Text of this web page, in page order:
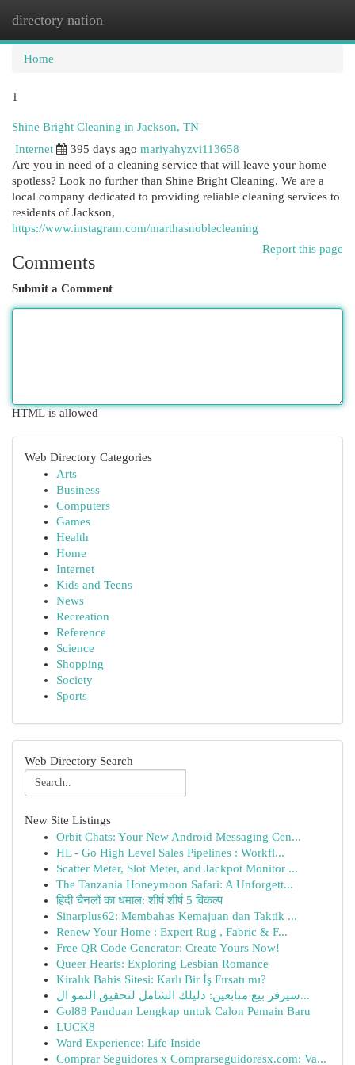
directory nation
Home
1
Shine Bright Cleaning in Jackson, TN
Internet
395 days ago mariyahyzvi113658
Are you in need of a cleaning service that will leave your home
spotless? Look no further than Shine Bright Cleaning. We are a
local company dedicated to providing reliable cleaning services to
residents of Jackson,
https://www.instagram.com/marthasnoblecleaning
Report this page
Comments
Submit a Comment
HTML is allowed
Web Directory Categories
Arts
Business
Computers
Games
Health
Home
Internet
Kids and Teens
News
Recreation
Reference
Science
Shopping
Society
Sports
Web Directory Search
New Site Listings
Orbit Chats: Your New Android Messaging Cen...
HL - Go High Level Sales Pipelines : Workfl...
Scatter Meter, Slot Meter, and Jackpot Monitor ...
The Tanzania Honeymoon Safari: A Unforgett...
हिंदी चैनलों का धमाल: शीर्ष शीर्ष 5 विकल्प
Sinarplus62: Membahas Kemajuan dan Taktik ...
Renew Your Home : Expert Rug , Fabric & F...
Free QR Code Generator: Create Yours Now!
Queer Hearts: Exploring Lesbian Romance
Kiralık Bahis Sitesi: Karlı Bir İş Fırsatı mı?
سيرفر بيع متابعين: دليلك الشامل لتحقيق النمو ال...
Gol88 Panduan Lengkap untuk Calon Pemain Baru
LUCK8
Ward Experience: Life Inside
Comprar Seguidores x Comprarseguidoresx.com: Va...